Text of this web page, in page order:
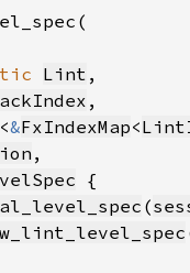
Lint
<&FxIndexMap<
(